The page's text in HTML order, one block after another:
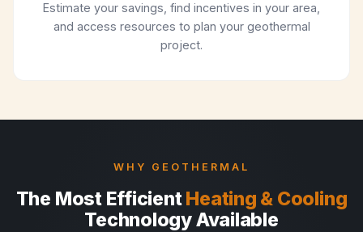
Estimate your savings, find incentives in your area,
and access resources to plan your geothermal
project.
WHY GEOTHERMAL
The Most EfficientHeating & Cooling
Technology Available